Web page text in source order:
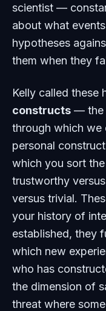
scientist —
about what
hypotheses
them when they
Kelly called these
constructs — the
through which we
personal
which you sort
trustworthy
versus trivial.
your history of
established, they
which new
who has
the dimension of
threat where